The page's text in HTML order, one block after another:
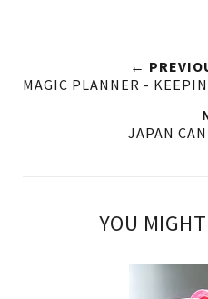
←
MAGIC PLANNER -
JAPAN
YOU